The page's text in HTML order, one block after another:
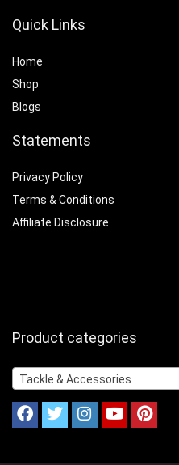
Quick Links
Home
Shop
Blogs
Statements
Privacy Policy
Terms & Conditions
Affiliate Disclosure
Product categories
Tackle & Accessories